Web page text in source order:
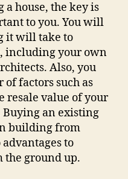
house, the key is
to you. You will
it will take to
including your own
Also, you
factors such as
resale value of your
Buying an existing
building from
to
the ground up.